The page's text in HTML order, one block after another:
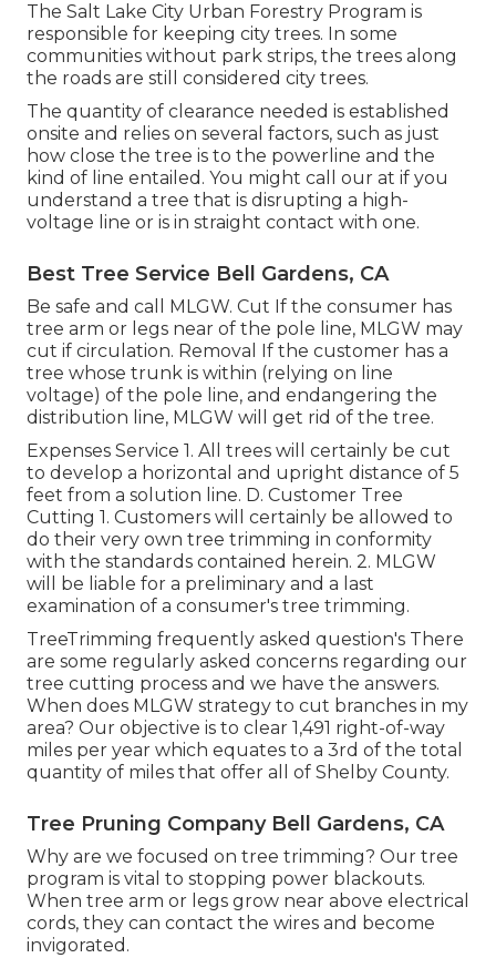
The Salt Lake City Urban Forestry Program is
responsible for keeping city trees. In some
communities without park strips, the trees along
the roads are still considered city trees.
The quantity of clearance needed is established
onsite and relies on several factors, such as just
how close the tree is to the powerline and the
kind of line entailed. You might call our at if you
understand a tree that is disrupting a high-
voltage line or is in straight contact with one.
Best Tree Service Bell Gardens, CA
Be safe and call MLGW. Cut If the consumer has
tree arm or legs near of the pole line, MLGW may
cut if circulation. Removal If the customer has a
tree whose trunk is within (relying on line
voltage) of the pole line, and endangering the
distribution line, MLGW will get rid of the tree.
Expenses Service 1. All trees will certainly be cut
to develop a horizontal and upright distance of 5
feet from a solution line. D. Customer Tree
Cutting 1. Customers will certainly be allowed to
do their very own tree trimming in conformity
with the standards contained herein. 2. MLGW
will be liable for a preliminary and a last
examination of a consumer's tree trimming.
TreeTrimming frequently asked question's There
are some regularly asked concerns regarding our
tree cutting process and we have the answers.
When does MLGW strategy to cut branches in my
area? Our objective is to clear 1,491 right-of-way
miles per year which equates to a 3rd of the total
quantity of miles that offer all of Shelby County.
Tree Pruning Company Bell Gardens, CA
Why are we focused on tree trimming? Our tree
program is vital to stopping power blackouts.
When tree arm or legs grow near above electrical
cords, they can contact the wires and become
invigorated.